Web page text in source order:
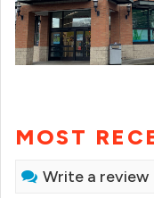
MOST
Write a review